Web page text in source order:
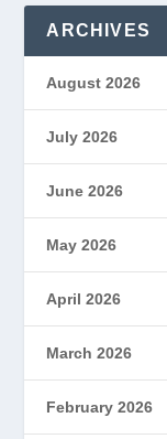
ARCHIVES
August 2026
July 2026
June 2026
May 2026
April 2026
March 2026
February 2026